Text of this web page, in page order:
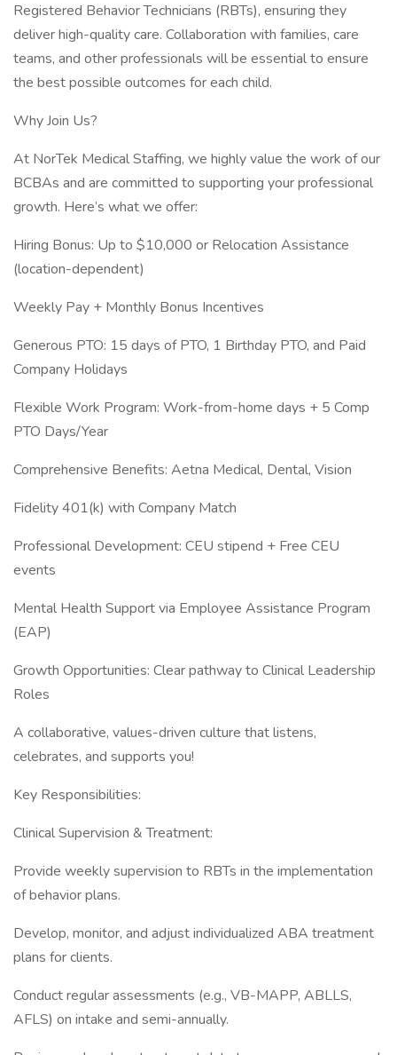
Registered Behavior Technicians (RBTs), ensuring they
deliver high-quality care. Collaboration with families, care
teams, and other professionals will be essential to ensure
the best possible outcomes for each child.
Why Join Us?
At NorTek Medical Staffing, we highly value the work of our
BCBAs and are committed to supporting your professional
growth. Here’s what we offer:
Hiring Bonus: Up to $10,000 or Relocation Assistance
(location-dependent)
Weekly Pay + Monthly Bonus Incentives
Generous PTO: 15 days of PTO, 1 Birthday PTO, and Paid
Company Holidays
Flexible Work Program: Work-from-home days + 5 Comp
PTO Days/Year
Comprehensive Benefits: Aetna Medical, Dental, Vision
Fidelity 401(k) with Company Match
Professional Development: CEU stipend + Free CEU
events
Mental Health Support via Employee Assistance Program
(EAP)
Growth Opportunities: Clear pathway to Clinical Leadership
Roles
A collaborative, values-driven culture that listens,
celebrates, and supports you!
Key Responsibilities:
Clinical Supervision & Treatment:
Provide weekly supervision to RBTs in the implementation
of behavior plans.
Develop, monitor, and adjust individualized ABA treatment
plans for clients.
Conduct regular assessments (e.g., VB-MAPP, ABLLS,
AFLS) on intake and semi-annually.